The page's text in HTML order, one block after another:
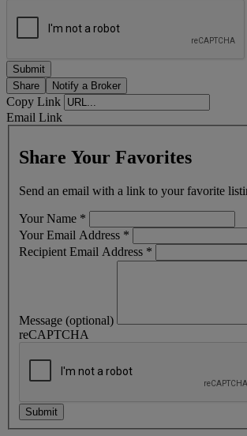
Share Notify a Broker
Copy Link
Email Link
Share Your Favorites
Send an email with a link to your favorite
Your Name *
Your Email Address *
Recipient Email Address *
Message (optional)
reCAPTCHA
Submit